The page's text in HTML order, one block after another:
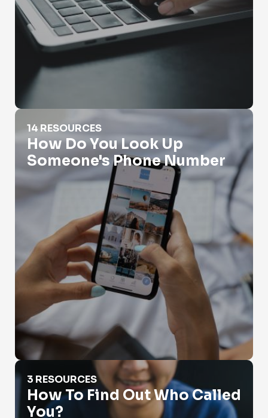
How Do You Look Up Someone's Phone Number
14 RESOURCES
How Do You Look Up
Someone's Phone Number
How To Find Out Who Called You?
3 RESOURCES
How To Find Out Who Called
You?